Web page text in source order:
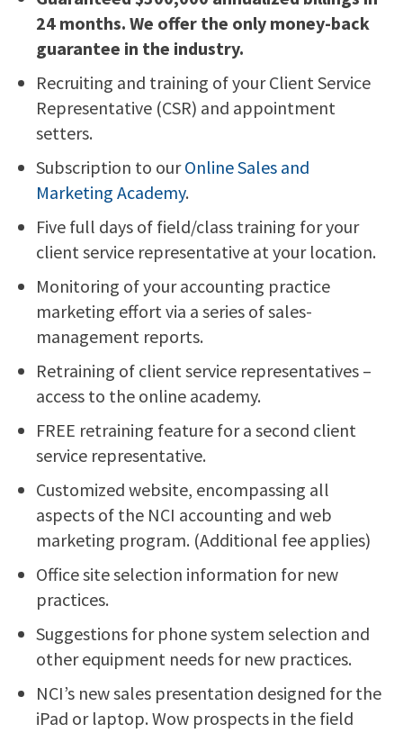
24 months. We offer the only money-back
guarantee in the industry.
Recruiting and training of your Client Service
Representative (CSR) and appointment
setters.
Subscription to ourOnline Sales and
Marketing Academy.
Five full days of field/class training for your
client service representative at your location.
Monitoring of your accounting practice
marketing effort via a series of sales-
management reports.
Retraining of client service representatives –
access to the online academy.
FREE retraining feature for a second client
service representative.
Customized website, encompassing all
aspects of the NCI accounting and web
marketing program. (Additional fee applies)
Office site selection information for new
practices.
Suggestions for phone system selection and
other equipment needs for new practices.
NCI’s new sales presentation designed for the
iPad or laptop. Wow prospects in the field